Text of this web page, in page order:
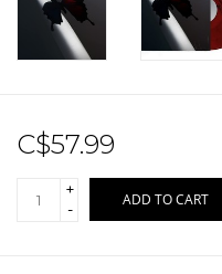
C$57.99
+
-
ADD TO CART